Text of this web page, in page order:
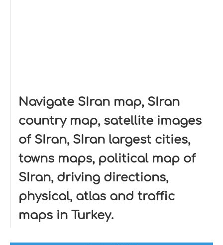
Navigate SIran map, SIran
country map, satellite images
of SIran, SIran largest cities,
towns maps, political map of
SIran, driving directions,
physical, atlas and traffic
maps in Turkey.